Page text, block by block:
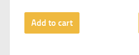
Add to cart